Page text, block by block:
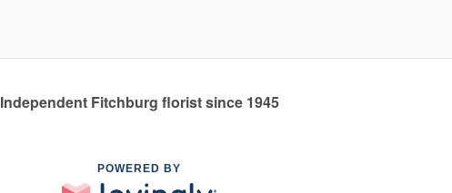
Independent Fitchburg florist since 1945
POWERED BY